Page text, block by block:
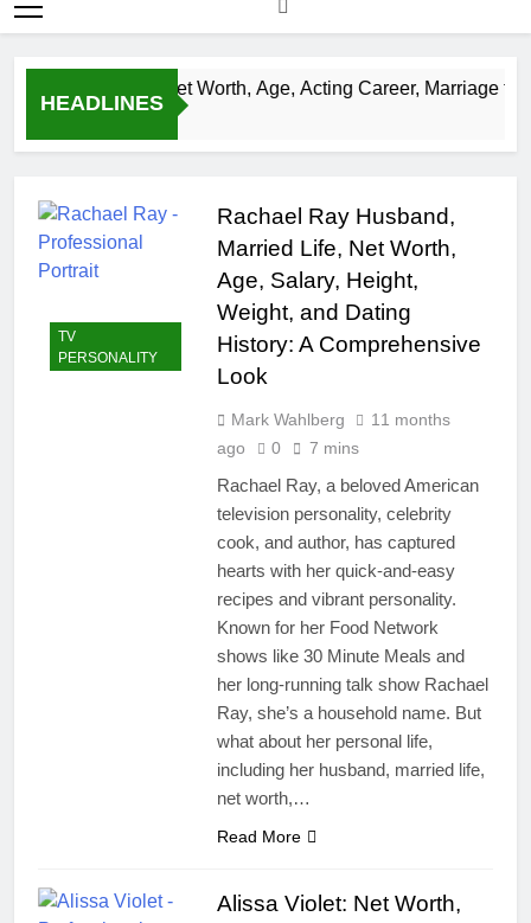
HEADLINES
Justin Chatwin Net Worth, Age, Acting Career, Marriage to
TV
PERSONALITY
Rachael Ray Husband,
Married Life, Net Worth,
Age, Salary, Height,
Weight, and Dating
History: A Comprehensive
Look
Mark Wahlberg
11 months
ago
0 7 mins
Rachael Ray, a beloved American
television personality, celebrity
cook, and author, has captured
hearts with her quick-and-easy
recipes and vibrant personality.
Known for her Food Network
shows like 30 Minute Meals and
her long-running talk show Rachael
Ray, she’s a household name. But
what about her personal life,
including her husband, married life,
net worth,…
Read More
Alissa Violet: Net Worth,